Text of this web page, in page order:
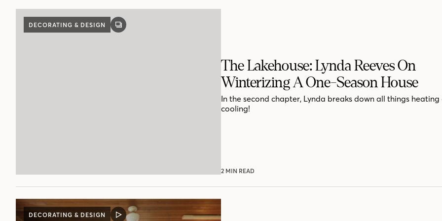
DECORATING & DESIGN
GALLERY
The Lakehouse: Lynda Reeves On
Winterizing A One-Season House
In the second chapter, Lynda breaks down all things heating
cooling!
2 MIN READ
DECORATING & DESIGN VIDEO